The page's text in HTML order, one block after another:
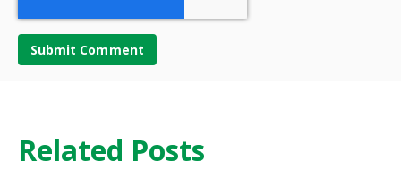
Related Posts